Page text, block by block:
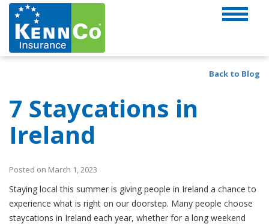
Back to Blog
7 Staycations in
Ireland
Posted on March 1, 2023
Staying local this summer is giving people in Ireland a chance to
experience what is right on our doorstep. Many people choose
staycations in Ireland each year, whether for a long weekend